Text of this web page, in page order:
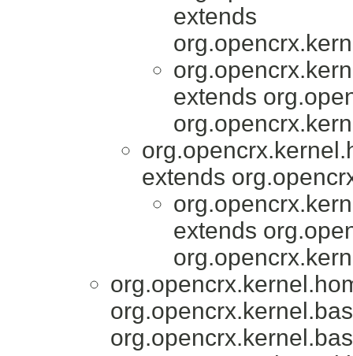
extends
extends
extends
extends